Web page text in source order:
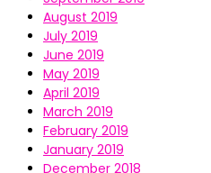
August 2019
July 2019
June 2019
May 2019
April 2019
March 2019
February 2019
January 2019
December 2018